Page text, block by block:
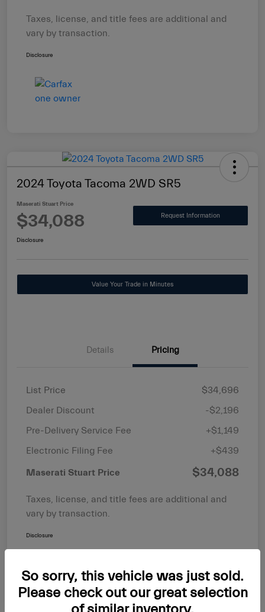
Taxes, license, and title fees are additional and
vary by transaction.
Disclosure
2024 Toyota Tacoma 2WD SR5
Maserati Stuart Price
$34,088 Request Information
Disclosure
Value Your Trade in Minutes
Details Pricing
List Price
$34,696
Dealer Discount
-$2,196
Pre-Delivery Service Fee
+$1,149
Electronic Filing Fee
+$439
Maserati Stuart Price $34,088
Taxes, license, and title fees are additional and
vary by transaction.
Disclosure
So sorry, this vehicle was just sold.
Please check out our great selection